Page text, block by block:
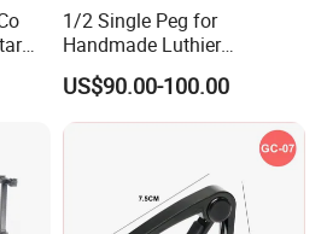
1/2 Single Peg for
Handmade Luthier
Workshop
US$90.00-100.00